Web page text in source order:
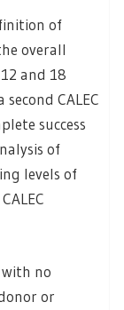
of
overall
and 18
CALEC
success
of
levels of
with no
or